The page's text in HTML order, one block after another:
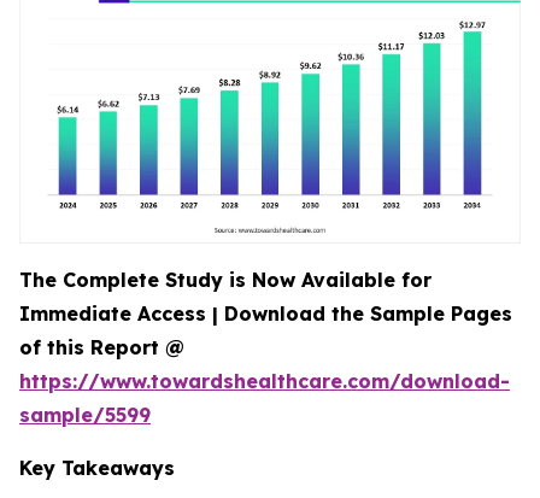
The Complete Study is Now Available for
Immediate Access | Download the Sample Pages
of this Report @
https://www.towardshealthcare.com/download-
sample/5599
Key Takeaways